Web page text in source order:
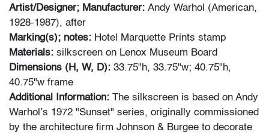
Artist/Designer; Manufacturer: Andy Warhol (American,
1928-1987), after
Marking(s); notes: Hotel Marquette Prints stamp
Materials: silkscreen on Lenox Museum Board
Dimensions (H, W, D): 33.75"h, 33.75"w; 40.75"h,
40.75"w frame
Additional Information: The silkscreen is based on Andy
Warhol’s 1972 "Sunset" series, originally commissioned
by the architecture firm Johnson & Burgee to decorate